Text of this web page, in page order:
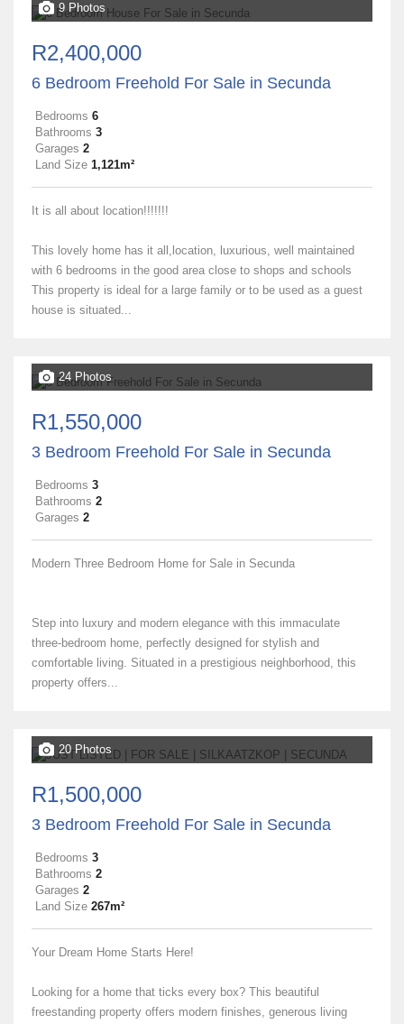
9 Photos
R2,400,000
6 Bedroom Freehold For Sale in Secunda
Bedrooms 6
Bathrooms 3
Garages 2
Land Size 1,121m²
It is all about location!!!!!!!
This lovely home has it all,location, luxurious, well maintained
with 6 bedrooms in the good area close to shops and schools
This property is ideal for a large family or to be used as a guest
house is situated...
24 Photos
R1,550,000
3 Bedroom Freehold For Sale in Secunda
Bedrooms 3
Bathrooms 2
Garages 2
Modern Three Bedroom Home for Sale in Secunda
Step into luxury and modern elegance with this immaculate
three-bedroom home, perfectly designed for stylish and
comfortable living. Situated in a prestigious neighborhood, this
property offers...
20 Photos
R1,500,000
3 Bedroom Freehold For Sale in Secunda
Bedrooms 3
Bathrooms 2
Garages 2
Land Size 267m²
Your Dream Home Starts Here!
Looking for a home that ticks every box? This beautiful
freestanding property offers modern finishes, generous living